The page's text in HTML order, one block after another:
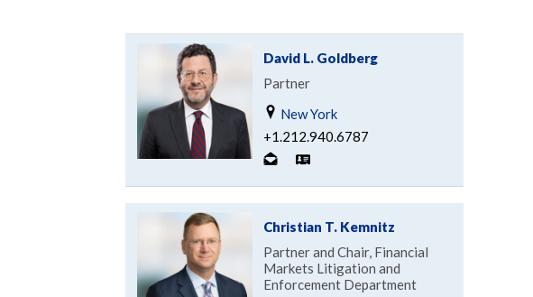
David L. Goldberg
Partner
New York
+1.212.940.6787
Christian T. Kemnitz
Partner and Chair, Financial
Markets Litigation and
Enforcement Department